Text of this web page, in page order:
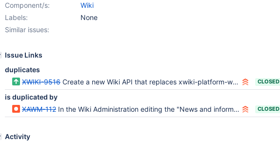
Component/s:
Wiki
Labels:
None
Similar issues:
Issue Links
duplicates
XWIKI-9516 Create a new Wiki API that replaces xwiki-platform-wiki-manager and xwiki-platform-workspace CLOSED
is duplicated by
XAWM-112 In the Wiki Administration editing the "News and information from your wikis" section breaks the welcome page CLOSED
Activity